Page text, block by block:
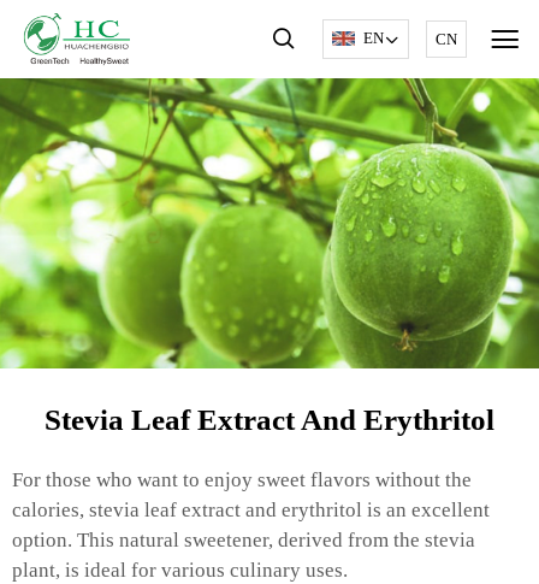
EN CN
Stevia Leaf Extract And Erythritol
For those who want to enjoy sweet flavors without the
calories, stevia leaf extract and erythritol is an excellent
option. This natural sweetener, derived from the stevia
plant, is ideal for various culinary uses.